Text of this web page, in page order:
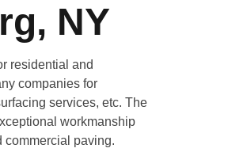
NY
residential and
companies for
services, etc. The
workmanship
commercial paving.